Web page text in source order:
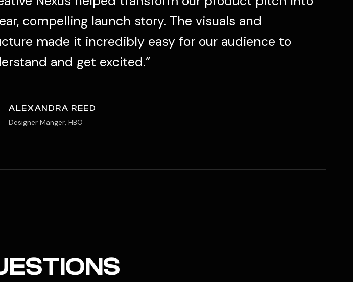
compelling launch story. The visuals and
made it incredibly easy for our audience to
and get excited.”
ALEXANDRA REED
Designer Manger, HBO